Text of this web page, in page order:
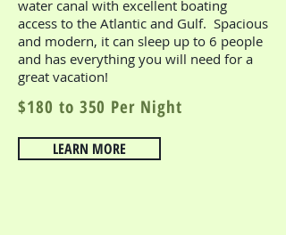
water canal with excellent boating
access to the Atlantic and Gulf. Spacious
and modern, it can sleep up to 6 people
and has everything you will need for a
great vacation!
$180 to 350 Per Night
LEARN MORE